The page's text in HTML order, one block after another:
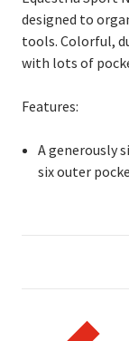
designed to
tools. Colorful,
with lots of
Features:
A generously
six outer